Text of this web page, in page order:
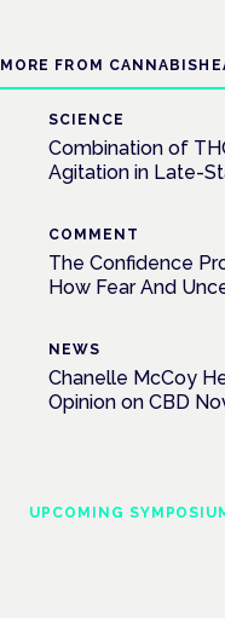
MORE FROM
SCIENCE
Combination of
Agitation in Late-
COMMENT
The Confidence
How Fear And
NEWS
Chanelle McCoy
Opinion on CBD
UPCOMING